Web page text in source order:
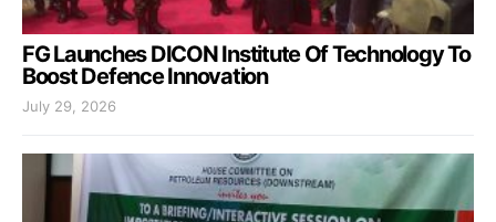
FG Launches DICON Institute Of Technology To
Boost Defence Innovation
July 29, 2026